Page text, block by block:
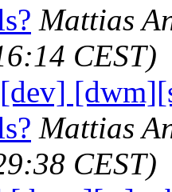
Mattias
CEST)
Mattias
CEST)